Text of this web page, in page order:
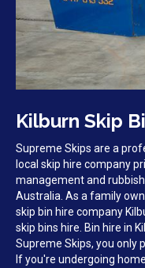
Kilburn Skip
Supreme Skips are a
local skip hire company
management and
Australia. As a family
skip bin hire company
skip bins hire. Bin hire in
Supreme Skips, you only
If you're undergoing